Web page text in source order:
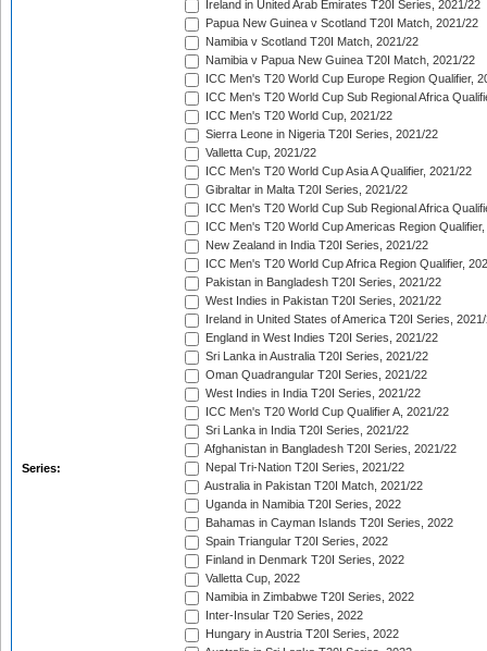
Series:
Ireland in United Arab Emirates T20I Series, 2021/22
Papua New Guinea v Scotland T20I Match, 2021/22
Namibia v Scotland T20I Match, 2021/22
Namibia v Papua New Guinea T20I Match, 2021/22
ICC Men's T20 World Cup Europe Region Qualifier,
ICC Men's T20 World Cup Sub Regional Africa
ICC Men's T20 World Cup, 2021/22
Sierra Leone in Nigeria T20I Series, 2021/22
Valletta Cup, 2021/22
ICC Men's T20 World Cup Asia A Qualifier, 2021/22
Gibraltar in Malta T20I Series, 2021/22
ICC Men's T20 World Cup Sub Regional Africa
ICC Men's T20 World Cup Americas Region
New Zealand in India T20I Series, 2021/22
ICC Men's T20 World Cup Africa Region Qualifier,
Pakistan in Bangladesh T20I Series, 2021/22
West Indies in Pakistan T20I Series, 2021/22
Ireland in United States of America T20I Series,
England in West Indies T20I Series, 2021/22
Sri Lanka in Australia T20I Series, 2021/22
Oman Quadrangular T20I Series, 2021/22
West Indies in India T20I Series, 2021/22
ICC Men's T20 World Cup Qualifier A, 2021/22
Sri Lanka in India T20I Series, 2021/22
Afghanistan in Bangladesh T20I Series, 2021/22
Nepal Tri-Nation T20I Series, 2021/22
Australia in Pakistan T20I Match, 2021/22
Uganda in Namibia T20I Series, 2022
Bahamas in Cayman Islands T20I Series, 2022
Spain Triangular T20I Series, 2022
Finland in Denmark T20I Series, 2022
Valletta Cup, 2022
Namibia in Zimbabwe T20I Series, 2022
Inter-Insular T20 Series, 2022
Hungary in Austria T20I Series, 2022